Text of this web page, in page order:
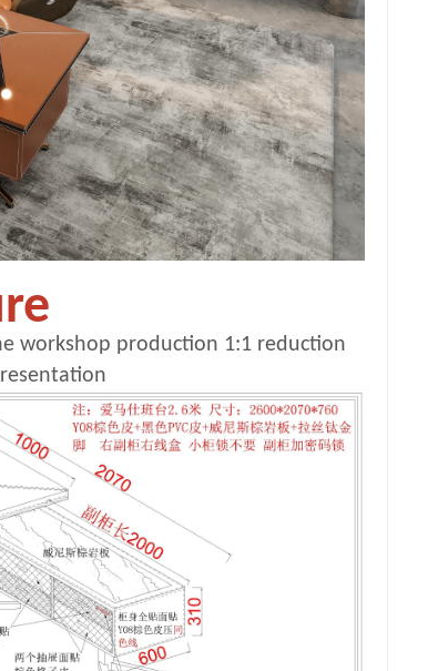
workshop production 1:1 reduction